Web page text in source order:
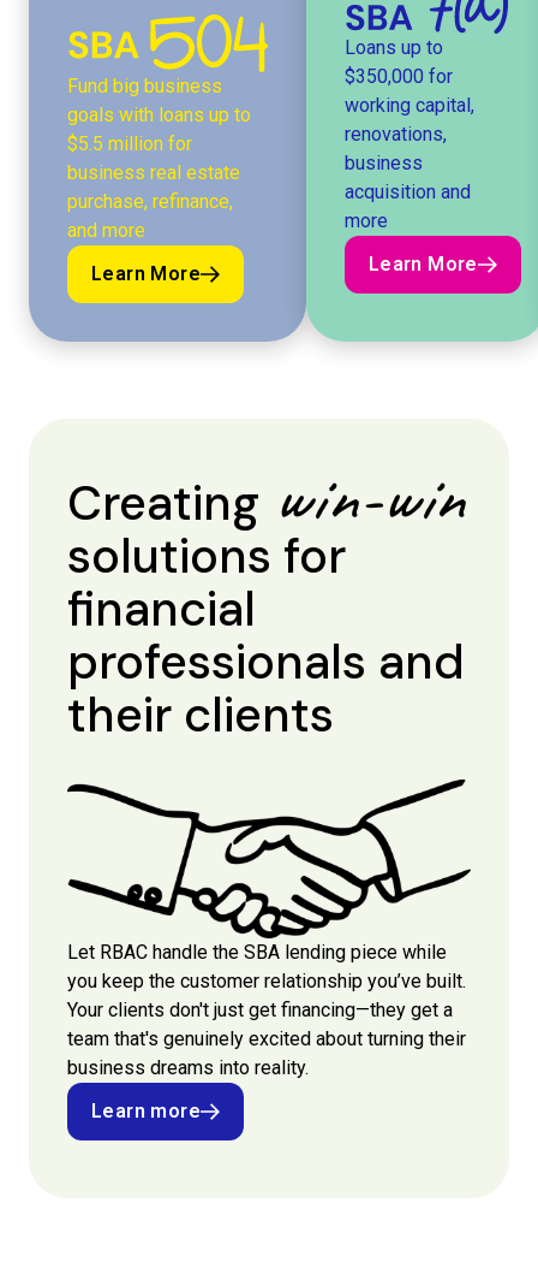
Fund big business
goals with loans up to
$5.5 million for
business real estate
purchase, refinance,
and more
Learn More
Learn More
Loans up to
$350,000 for
working capital,
renovations,
business
acquisition and
more
Learn More
Learn More
Creating win-win
solutions for
financial
professionals and
their clients
Let RBAC handle the SBA lending piece while
you keep the customer relationship you’ve built.
Your clients don't just get financing—they get a
team that's genuinely excited about turning their
business dreams into reality.
Learn more
Learn more